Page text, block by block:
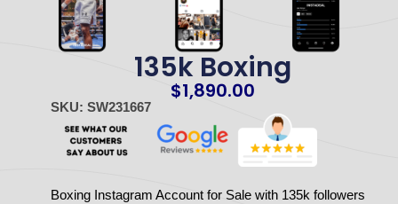
135k Boxing
$1,890.00
SKU: SW231667
Boxing Instagram Account for Sale with 135k followers